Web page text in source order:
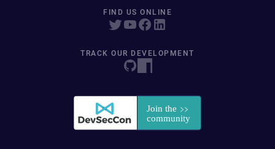
FIND US ONLINE
TRACK OUR DEVELOPMENT